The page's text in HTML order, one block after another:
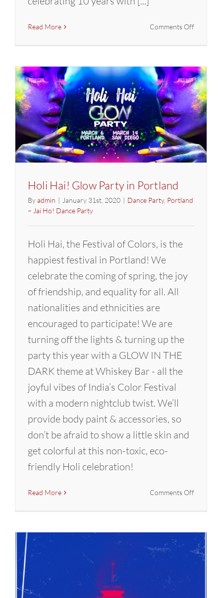
Read More Comments Offon
Year
Party
in
PDX
Holi Hai! Glow Party in Portland
Byadmin | January 31st, 2020 | Dance Party, Portland
– Jai Ho! Dance Party
Holi Hai, the Festival of Colors, is the
happiest festival in Portland! We
celebrate the coming of spring, the joy
of friendship, and equality for all. All
nationalities and ethnicities are
encouraged to participate! We are
turning off the lights & turning up the
party this year with a GLOW IN THE
DARK theme at Whiskey Bar - all the
joyful vibes of India’s Color Festival
with a modern nightclub twist. We’ll
provide body paint & accessories, so
don’t be afraid to show a little skin and
get colorful at this non-toxic, eco-
friendly Holi celebration!
Read More Comments Offon
Party
in
Portland